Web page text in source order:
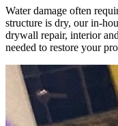
Water damage often
structure is dry, our in-
drywall repair, interior
needed to restore your